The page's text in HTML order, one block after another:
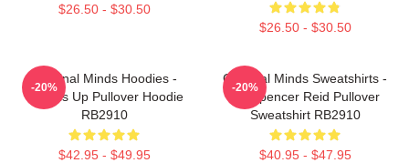
$26.50 - $30.50
$26.50 - $30.50
Criminal Minds Hoodies -
Wheels Up Pullover Hoodie
RB2910
$42.95 - $49.95
-20%
Criminal Minds Sweatshirts -
Dr. Spencer Reid Pullover
Sweatshirt RB2910
$40.95 - $47.95
-20%